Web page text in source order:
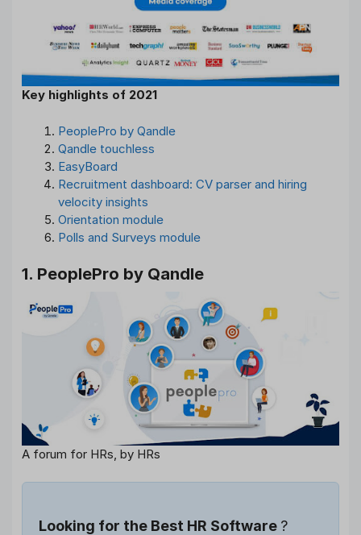
Key highlights of 2021
PeoplePro by Qandle
Qandle touchless
EasyBoard
Recruitment dashboard: CV parser and hiring
velocity insights
Orientation module
Polls and Surveys module
1. PeoplePro by Qandle
A forum for HRs, by HRs
Looking for the Best HR Software ?